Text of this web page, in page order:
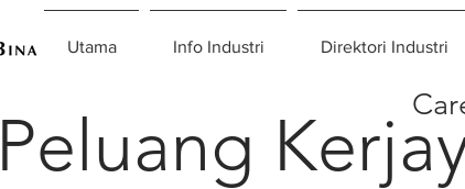
Utama Info Industri Direktori Industri
Peluang